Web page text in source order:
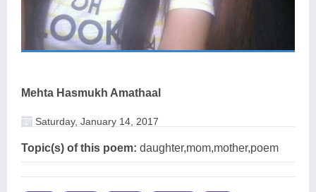
Mehta Hasmukh Amathaal
Saturday, January 14, 2017
Topic(s) of this poem: daughter,mom,mother,poem